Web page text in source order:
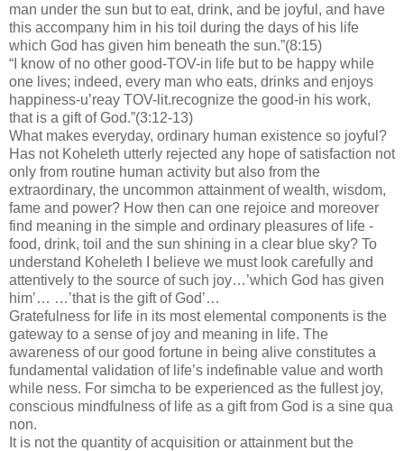
man under the sun but to eat, drink, and be joyful, and have
this accompany him in his toil during the days of his life
which God has given him beneath the sun.”(8:15)
“I know of no other good-TOV-in life but to be happy while
one lives; indeed, every man who eats, drinks and enjoys
happiness-u’reay TOV-lit.recognize the good-in his work,
that is a gift of God.”(3:12-13)
What makes everyday, ordinary human existence so joyful?
Has not Koheleth utterly rejected any hope of satisfaction not
only from routine human activity but also from the
extraordinary, the uncommon attainment of wealth, wisdom,
fame and power? How then can one rejoice and moreover
find meaning in the simple and ordinary pleasures of life -
food, drink, toil and the sun shining in a clear blue sky? To
understand Koheleth I believe we must look carefully and
attentively to the source of such joy…’which God has given
him’… …’that is the gift of God’…
Gratefulness for life in its most elemental components is the
gateway to a sense of joy and meaning in life. The
awareness of our good fortune in being alive constitutes a
fundamental validation of life’s indefinable value and worth
while ness. For simcha to be experienced as the fullest joy,
conscious mindfulness of life as a gift from God is a sine qua
non.
It is not the quantity of acquisition or attainment but the